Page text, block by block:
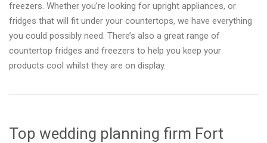
freezers. Whether you’re looking for upright appliances, or
fridges that will fit under your countertops, we have everything
you could possibly need. There’s also a great range of
countertop fridges and freezers to help you keep your
products cool whilst they are on display.
Top wedding planning firm Fort